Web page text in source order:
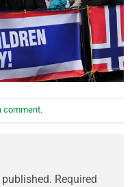
comment.
Required